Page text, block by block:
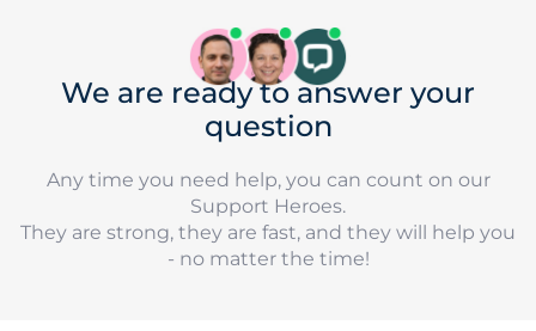
We are ready to answer your
question
Any time you need help, you can count on our
Support Heroes.
They are strong, they are fast, and they will help you
- no matter the time!